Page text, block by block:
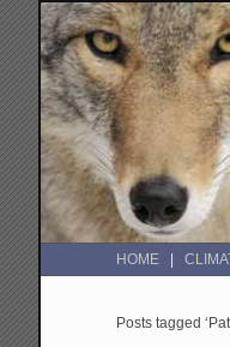
HOME
Posts tagged